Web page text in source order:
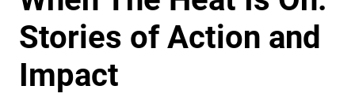
Stories of Action and
Impact